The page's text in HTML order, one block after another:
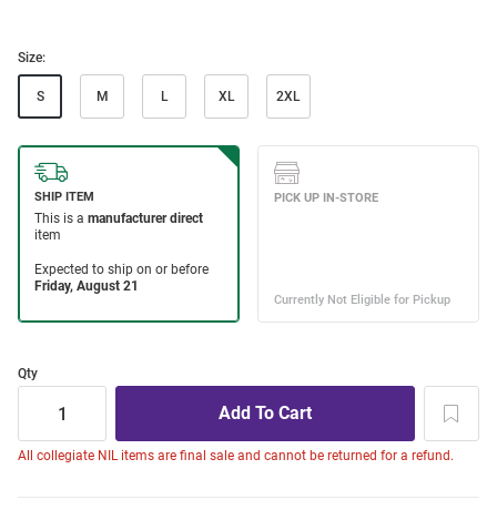
Size:
S M L XL 2XL
Qty
All collegiate NIL items are final sale and cannot be returned for a refund.